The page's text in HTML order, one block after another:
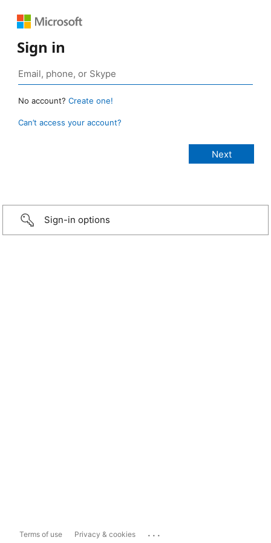
Sign in
No account? Create one!
Can’t access your account?
Sign-in options
Terms of use Privacy & cookies ...